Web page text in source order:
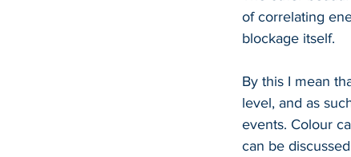
of correlating
blockage itself.
By this I mean
level, and as
events. Colour
can be